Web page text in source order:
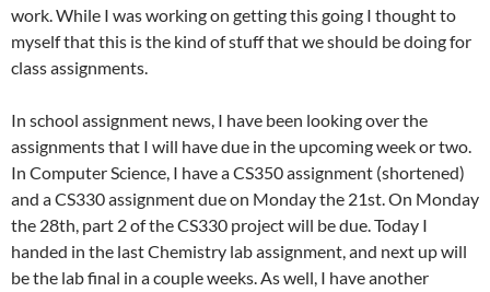
work. While I was working on getting this going I thought to
myself that this is the kind of stuff that we should be doing for
class assignments.
In school assignment news, I have been looking over the
assignments that I will have due in the upcoming week or two.
In Computer Science, I have a CS350 assignment (shortened)
and a CS330 assignment due on Monday the 21st. On Monday
the 28th, part 2 of the CS330 project will be due. Today I
handed in the last Chemistry lab assignment, and next up will
be the lab final in a couple weeks. As well, I have another